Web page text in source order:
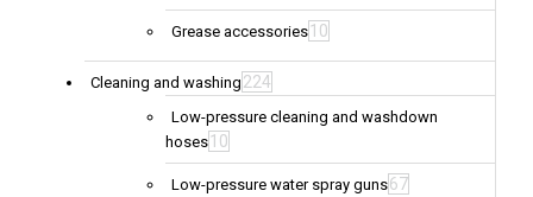
Grease accessories 10
Cleaning and washing 224
Low-pressure cleaning and washdown
hoses 10
Low-pressure water spray guns67